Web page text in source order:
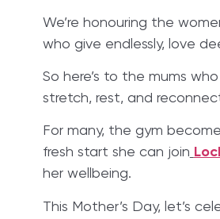
We’re honouring the
who give endlessly, love
So here’s to the mums
stretch, rest, and
For many, the gym
fresh start she can join
her wellbeing.
This Mother’s Day, let’s